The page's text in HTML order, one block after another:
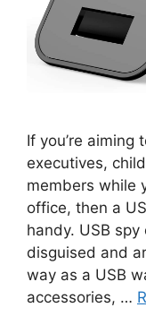
If you’re aiming
executives,
members while
office, then a
handy. USB
disguised and
way as a USB
accessories, …